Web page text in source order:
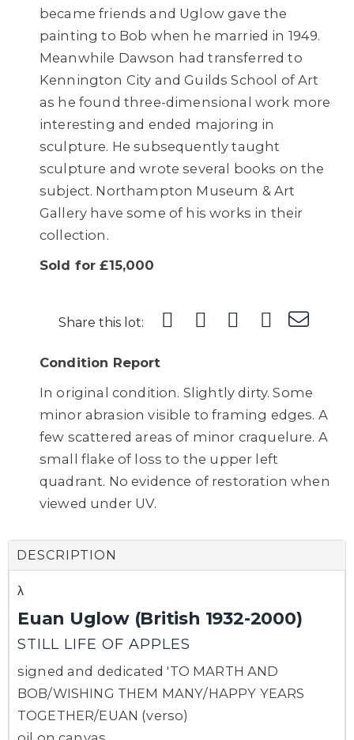
became friends and Uglow gave the
painting to Bob when he married in 1949.
Meanwhile Dawson had transferred to
Kennington City and Guilds School of Art
as he found three-dimensional work more
interesting and ended majoring in
sculpture. He subsequently taught
sculpture and wrote several books on the
subject. Northampton Museum & Art
Gallery have some of his works in their
collection.
Sold for £15,000
Share this lot:
Condition Report
In original condition. Slightly dirty. Some
minor abrasion visible to framing edges. A
few scattered areas of minor craquelure. A
small flake of loss to the upper left
quadrant. No evidence of restoration when
viewed under UV.
DESCRIPTION
λ
Euan Uglow (British 1932-2000)
STILL LIFE OF APPLES
signed and dedicated 'TO MARTH AND
BOB/WISHING THEM MANY/HAPPY YEARS
TOGETHER/EUAN (verso)